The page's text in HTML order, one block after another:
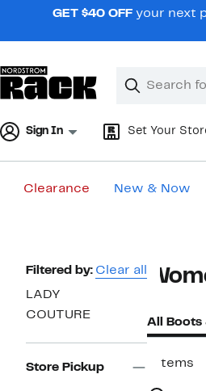
navigationGET $40 OFF your next
Search
Clear
Clear
Sign In Set Your
Clearance New & Now
Page
Navigation
Filtered by: Clear all
LADY
COUTURE
Store Pickup
All Boots
7 items